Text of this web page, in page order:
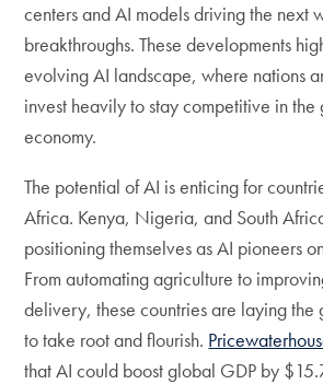
centers and AI models driving the next
breakthroughs. These developments
evolving AI landscape, where nations
invest heavily to stay competitive in the
economy.
The potential of AI is enticing for
Africa. Kenya, Nigeria, and South
positioning themselves as AI pioneers
From automating agriculture to
delivery, these countries are laying the
to take root and flourish.
that AI could boost global GDP by